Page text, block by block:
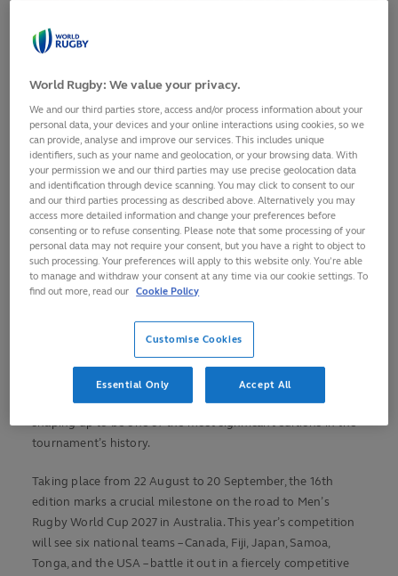
One month to go before the 16th edition of the Pacific
Nations Cup 2025
Men’s Rugby World Cup 2027 qualification at stake for
First PNC Finals to be organised in the United States
With just one month to go, the Pacific Nations Cup 2025 is
shaping up to be one of the most significant editions in the
tournament’s history.
Taking place from 22 August to 20 September, the 16th
edition marks a crucial milestone on the road to Men’s
Rugby World Cup 2027 in Australia. This year’s competition
will see six national teams – Canada, Fiji, Japan, Samoa,
Tonga, and the USA – battle it out in a fiercely competitive
World Rugby: We value your privacy.
We and our third parties store, access and/or process information about your
personal data, your devices and your online interactions using cookies, so we
can provide, analyse and improve our services. This includes unique
identifiers, such as your name and geolocation, or your browsing data. With
your permission we and our third parties may use precise geolocation data
and identification through device scanning. You may click to consent to our
and our third parties processing as described above. Alternatively you may
access more detailed information and change your preferences before
consenting or to refuse consenting. Please note that some processing of your
personal data may not require your consent, but you have a right to object to
such processing. Your preferences will apply to this website only. You’re able
to manage and withdraw your consent at any time via our cookie settings. To
find out more, read our Cookie Policy
Customise Cookies
Essential Only Accept All